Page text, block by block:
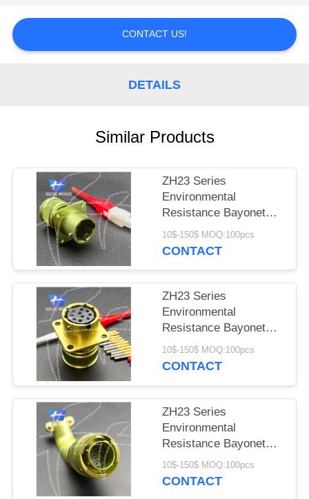
A QUOTE
SITEMAP
CONTACT US!
DETAILS
Similar Products
ZH23 Series
Environmental
Resistance Bayonet
Electrical Connector
ZH23-4/14B-1-B
10$-150$ MOQ:100pcs
CONTACT
ZH23 Series
Environmental
Resistance Bayonet
Electrical Connector
ZH23-10/18P-1-B
10$-150$ MOQ:100pcs
CONTACT
ZH23 Series
Environmental
Resistance Bayonet
Electrical Connector，
ZH23-10/18B-8-B
10$-150$ MOQ:100pcs
CONTACT